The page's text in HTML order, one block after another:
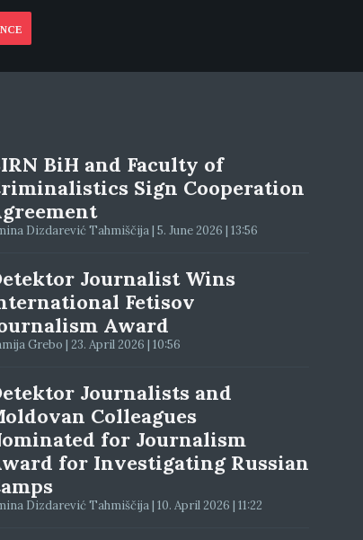
BiH and Faculty of
Sign Cooperation
Dizdarević Tahmiščija | 5. June 2026 | 13:56
Journalist Wins
Fetisov
Award
Grebo | 23. April 2026 | 10:56
Journalists and
Colleagues
for Journalism
for Investigating Russian
Dizdarević Tahmiščija | 10. April 2026 | 11:22